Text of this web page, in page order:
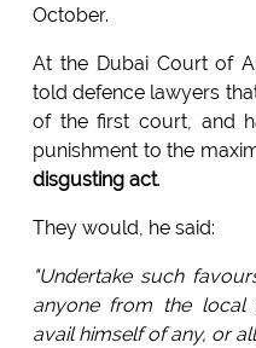
October.
At the Dubai Court of
told defence lawyers
of the first court, and
punishment to the
disgusting act.
They would, he said:
"Undertake such
anyone from the local
avail himself of any, or